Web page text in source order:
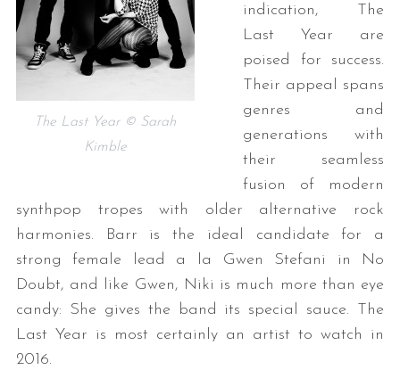
The Last Year © Sarah
Kimble
indication, The
Last Year are
poised for success.
Their appeal spans
genres and
generations with
their seamless
fusion of modern
synthpop tropes with older alternative rock
harmonies. Barr is the ideal candidate for a
strong female lead a la Gwen Stefani in No
Doubt, and like Gwen, Niki is much more than eye
candy: She gives the band its special sauce. The
Last Year is most certainly an artist to watch in
2016.